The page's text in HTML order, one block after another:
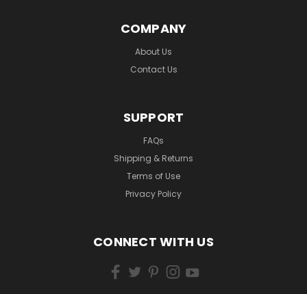
COMPANY
About Us
Contact Us
SUPPORT
FAQs
Shipping & Returns
Terms of Use
Privacy Policy
CONNECT WITH US